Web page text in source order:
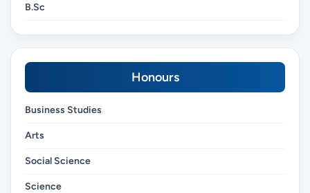
B.Sc
Honours
Business Studies
Arts
Social Science
Science